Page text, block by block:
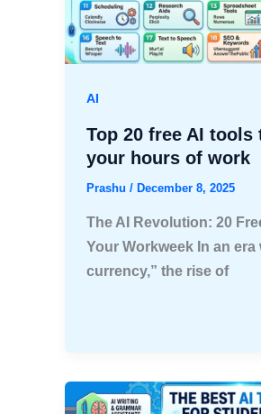
AI
Top 20 free AI
your hours of work
Prashu / December 8, 2025
The AI Revolution: 20
Your Workweek In an era
currency,” the rise of